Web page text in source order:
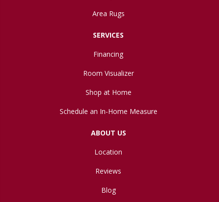
Area Rugs
SERVICES
Financing
Room Visualizer
Shop at Home
Schedule an In-Home Measure
ABOUT US
Location
Reviews
Blog